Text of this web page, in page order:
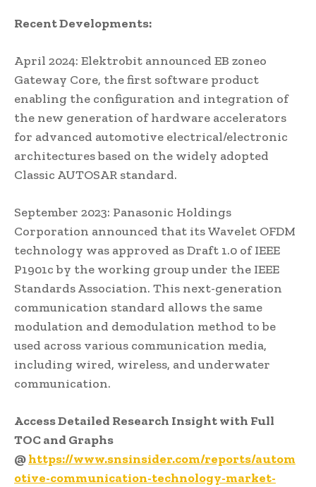
Recent Developments:
April 2024: Elektrobit announced EB zoneo
Gateway Core, the first software product
enabling the configuration and integration of
the new generation of hardware accelerators
for advanced automotive electrical/electronic
architectures based on the widely adopted
Classic AUTOSAR standard.
September 2023: Panasonic Holdings
Corporation announced that its Wavelet OFDM
technology was approved as Draft 1.0 of IEEE
P1901c by the working group under the IEEE
Standards Association. This next-generation
communication standard allows the same
modulation and demodulation method to be
used across various communication media,
including wired, wireless, and underwater
communication.
Access Detailed Research Insight with Full
TOC and Graphs
@https://www.snsinsider.com/reports/autom
otive-communication-technology-market-